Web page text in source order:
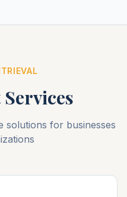
solutions for businesses